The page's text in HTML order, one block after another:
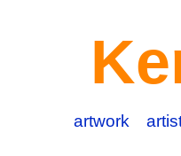
artwork